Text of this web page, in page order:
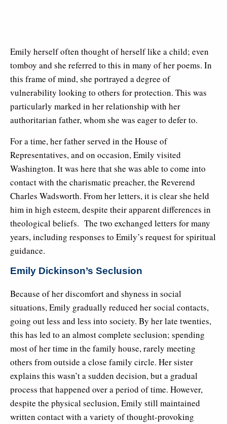
Emily herself often thought of herself like a child; even
tomboy and she referred to this in many of her poems. In
this frame of mind, she portrayed a degree of
vulnerability looking to others for protection. This was
particularly marked in her relationship with her
authoritarian father, whom she was eager to defer to.
For a time, her father served in the House of
Representatives, and on occasion, Emily visited
Washington. It was here that she was able to come into
contact with the charismatic preacher, the Reverend
Charles Wadsworth. From her letters, it is clear she held
him in high esteem, despite their apparent differences in
theological beliefs. The two exchanged letters for many
years, including responses to Emily’s request for spiritual
guidance.
Emily Dickinson’s Seclusion
Because of her discomfort and shyness in social
situations, Emily gradually reduced her social contacts,
going out less and less into society. By her late twenties,
this has led to an almost complete seclusion; spending
most of her time in the family house, rarely meeting
others from outside a close family circle. Her sister
explains this wasn’t a sudden decision, but a gradual
process that happened over a period of time. However,
despite the physical seclusion, Emily still maintained
written contact with a variety of thought-provoking